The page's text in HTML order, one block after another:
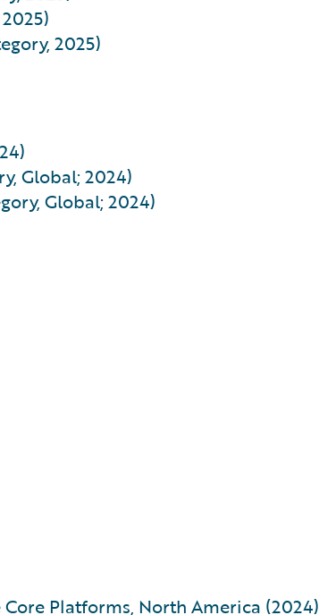
2025)
Global; 2024)
Global; 2024)
Platforms, North America (2024)